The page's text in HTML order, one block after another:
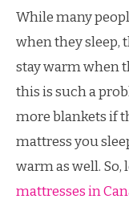
While many
when they sleep,
stay warm when
this is such a
more blankets if
mattress you
warm as well. So,
mattresses in